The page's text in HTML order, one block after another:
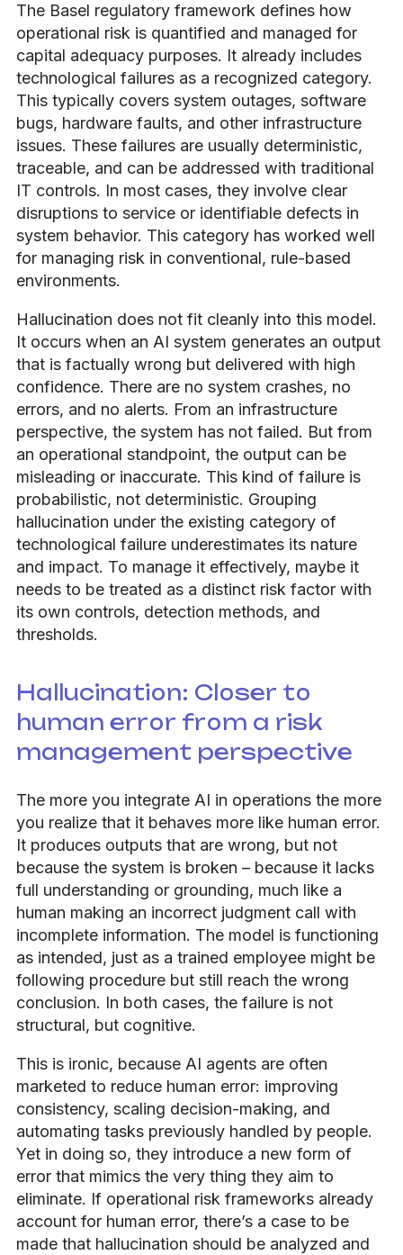
The Basel regulatory framework defines how
operational risk is quantified and managed for
capital adequacy purposes. It already includes
technological failures as a recognized category.
This typically covers system outages, software
bugs, hardware faults, and other infrastructure
issues. These failures are usually deterministic,
traceable, and can be addressed with traditional
IT controls. In most cases, they involve clear
disruptions to service or identifiable defects in
system behavior. This category has worked well
for managing risk in conventional, rule-based
environments.
Hallucination does not fit cleanly into this model.
It occurs when an AI system generates an output
that is factually wrong but delivered with high
confidence. There are no system crashes, no
errors, and no alerts. From an infrastructure
perspective, the system has not failed. But from
an operational standpoint, the output can be
misleading or inaccurate. This kind of failure is
probabilistic, not deterministic. Grouping
hallucination under the existing category of
technological failure underestimates its nature
and impact. To manage it effectively, maybe it
needs to be treated as a distinct risk factor with
its own controls, detection methods, and
thresholds.
Hallucination: Closer to
human error from a risk
management perspective
The more you integrate AI in operations the more
you realize that it behaves more like human error.
It produces outputs that are wrong, but not
because the system is broken – because it lacks
full understanding or grounding, much like a
human making an incorrect judgment call with
incomplete information. The model is functioning
as intended, just as a trained employee might be
following procedure but still reach the wrong
conclusion. In both cases, the failure is not
structural, but cognitive.
This is ironic, because AI agents are often
marketed to reduce human error: improving
consistency, scaling decision-making, and
automating tasks previously handled by people.
Yet in doing so, they introduce a new form of
error that mimics the very thing they aim to
eliminate. If operational risk frameworks already
account for human error, there’s a case to be
made that hallucination should be analyzed and